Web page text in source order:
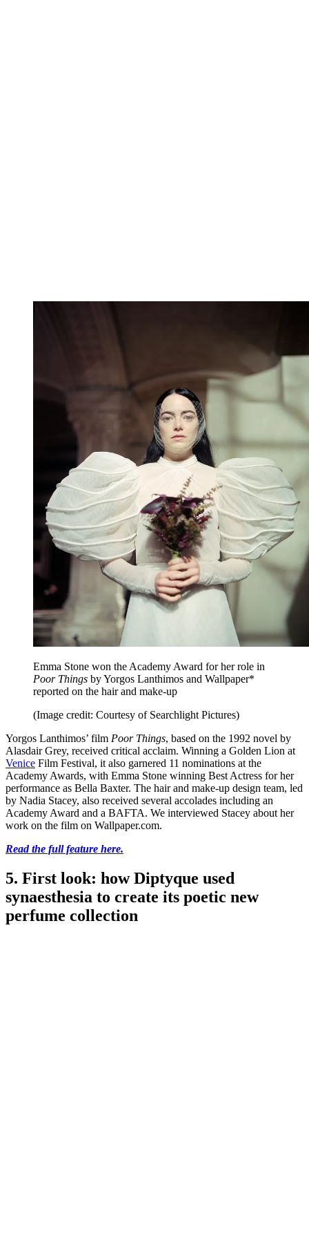
Emma Stone won the Academy Award for her role in
Poor Things by Yorgos Lanthimos and Wallpaper*
reported on the hair and make-up
(Image credit: Courtesy of Searchlight Pictures)
Yorgos Lanthimos’ film Poor Things, based on the 1992 novel by
Alasdair Grey, received critical acclaim. Winning a Golden Lion at
Venice Film Festival, it also garnered 11 nominations at the
Academy Awards, with Emma Stone winning Best Actress for her
performance as Bella Baxter. The hair and make-up design team, led
by Nadia Stacey, also received several accolades including an
Academy Award and a BAFTA. We interviewed Stacey about her
work on the film on Wallpaper.com.
Read the full feature here.
5. First look: how Diptyque used
synaesthesia to create its poetic new
perfume collection